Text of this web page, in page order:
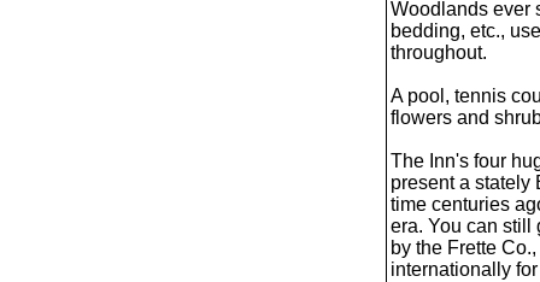
Woodlands ever
bedding, etc.,
throughout.
A pool, tennis
flowers and
The Inn's four
present a stately
time centuries
era. You can still
by the Frette
internationally